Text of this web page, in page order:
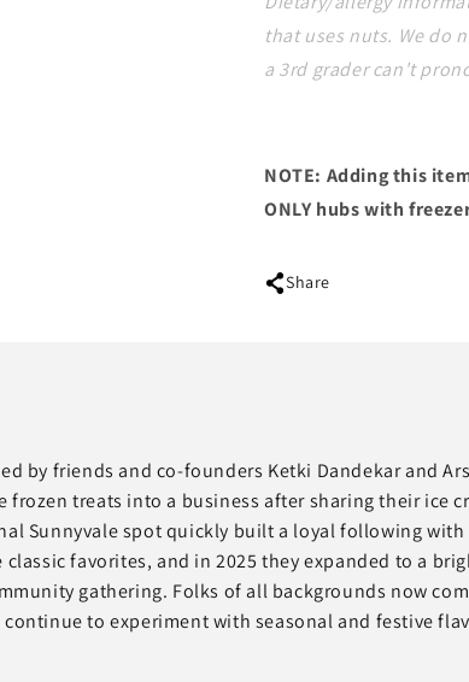
that uses nuts. We do
a 3rd grader can't
NOTE: Adding this
ONLY hubs with
Share
by friends and co-founders Ketki Dandekar and
frozen treats into a business after sharing their ice
Sunnyvale spot quickly built a loyal following
favorites, and in 2025 they expanded to a
gathering. Folks of all backgrounds now
to experiment with seasonal and festive